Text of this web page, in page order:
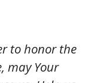
to honor the
may Your